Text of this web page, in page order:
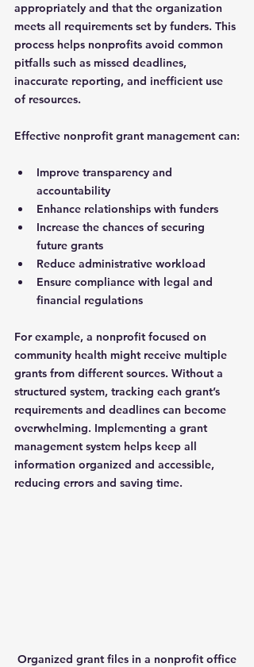
appropriately and that the organization
meets all requirements set by funders. This
process helps nonprofits avoid common
pitfalls such as missed deadlines,
inaccurate reporting, and inefficient use
of resources.
Effective nonprofit grant management can:
Improve transparency and
accountability
Enhance relationships with funders
Increase the chances of securing
future grants
Reduce administrative workload
Ensure compliance with legal and
financial regulations
For example, a nonprofit focused on
community health might receive multiple
grants from different sources. Without a
structured system, tracking each grant’s
requirements and deadlines can become
overwhelming. Implementing a grant
management system helps keep all
information organized and accessible,
reducing errors and saving time.
Organized grant files in a nonprofit office